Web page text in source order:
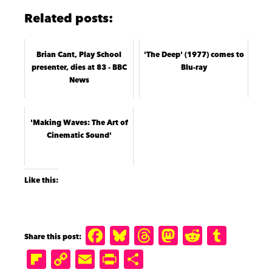
Related posts:
Brian Cant, Play School
presenter, dies at 83 - BBC
News
'The Deep' (1977) comes to
Blu-ray
'Making Waves: The Art of
Cinematic Sound'
Like this:
F
a
B
lu
T
h
M
a
R
e
Fl C E P